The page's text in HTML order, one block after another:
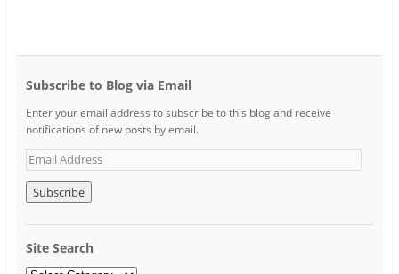
Subscribe to Blog via Email
Enter your email address to subscribe to this blog and receive
notifications of new posts by email.
Site Search